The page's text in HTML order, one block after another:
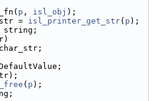
p , isl_obj );
= isl_printer_get_str( p );
string;
( p );